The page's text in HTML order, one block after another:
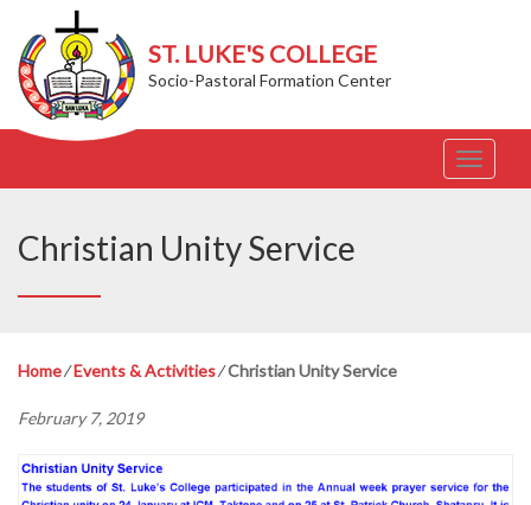
ST. LUKE'S COLLEGE
Socio-Pastoral Formation Center
T
o
o
Christian Unity Service
Home⁄Events & Activities⁄Christian Unity Service
February 7, 2019